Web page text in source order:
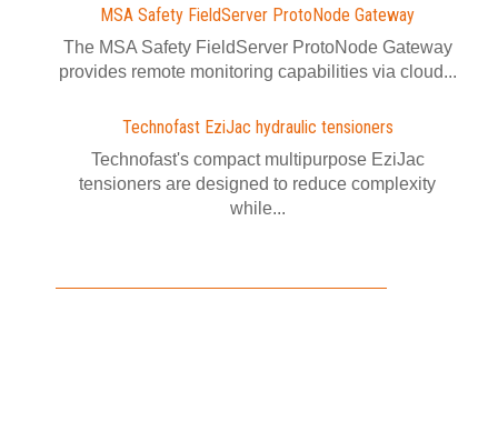
MSA Safety FieldServer ProtoNode Gateway
The MSA Safety FieldServer ProtoNode Gateway
provides remote monitoring capabilities via cloud...
Technofast EziJac hydraulic tensioners
Technofast's compact multipurpose EziJac
tensioners are designed to reduce complexity
while...